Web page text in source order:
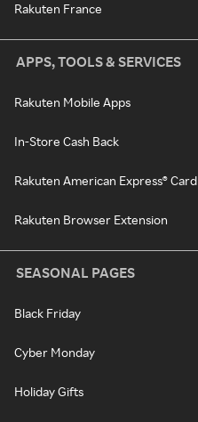
Rakuten France
APPS, TOOLS & SERVICES
Rakuten Mobile Apps
In-Store Cash Back
Rakuten American Express® Card
Rakuten Browser Extension
SEASONAL PAGES
Black Friday
Cyber Monday
Holiday Gifts